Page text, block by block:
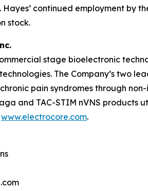
continued employment by
stock.
stage bioelectronic
The Company’s two
pain syndromes through
and TAC-STIM nVNS products
www.electrocore.com.